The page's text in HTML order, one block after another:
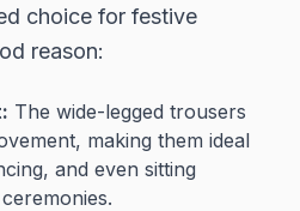
choice for festive
reason:
The wide-legged trousers
making them ideal
and even sitting